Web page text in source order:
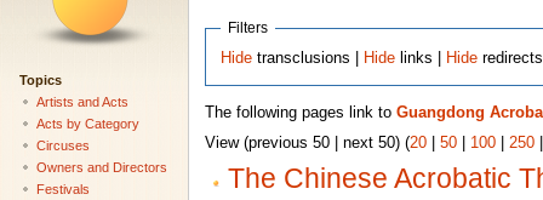
Filters
Hide transclusions | Hide links | Hide redirects
The following pages link to Guangdong
View (previous 50 | next 50) (20| 50| 100| 250
The Chinese Acrobatic
Topics
Artists and Acts
Acts by Category
Circuses
Owners and Directors
Festivals